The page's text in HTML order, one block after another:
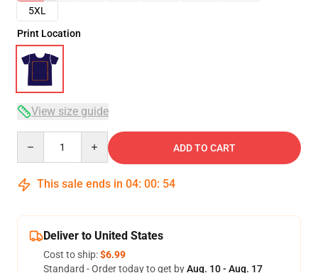
5XL
Print Location
View size guide
ADD TO CART
This sale ends in 04: 00: 54
Deliver to United States
Cost to ship:$6.99
Standard - Order today to get byAug. 10 - Aug. 17